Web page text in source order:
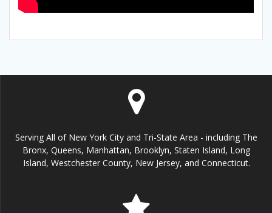
Serving All of New York City and Tri-State Area - including The
Bronx, Queens, Manhattan, Brooklyn, Staten Island, Long
Island, Westchester County, New Jersey, and Connecticut.